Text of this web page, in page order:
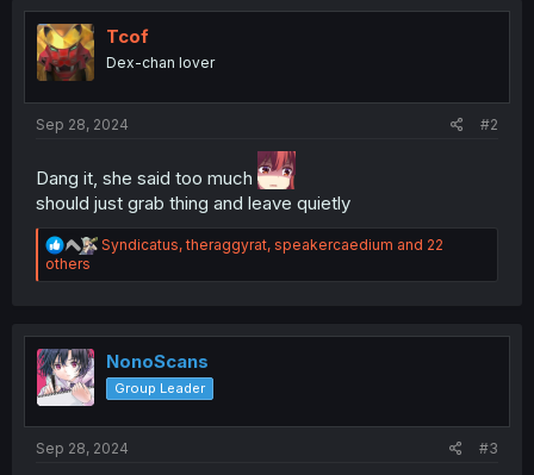
t
i
o
n
s
:
Tcof
Dex-chan lover
Sep 28, 2024 #2
Dang it, she said too much
should just grab thing and leave quietly
R
a
i
o
n
s
Syndicatus,theraggyrat, speakercaedium and 22
others
NonoScans
Group Leader
Sep 28, 2024 #3